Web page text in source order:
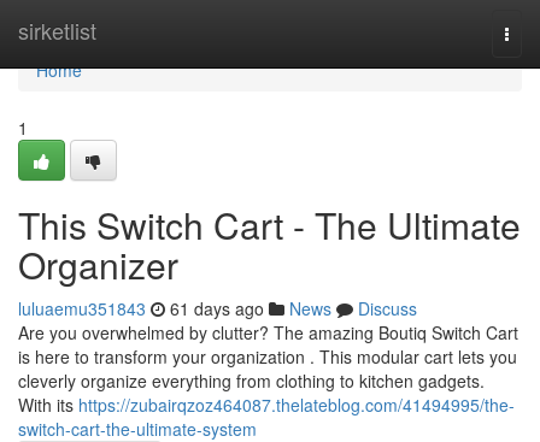
sirketlist
Home
Home
1
This Switch Cart - The Ultimate
Organizer
luluaemu351843 61 days ago News
Discuss
Are you overwhelmed by clutter? The amazing Boutiq Switch Cart
is here to transform your organization . This modular cart lets you
cleverly organize everything from clothing to kitchen gadgets.
With its https://zubairqzoz464087.thelateblog.com/41494995/the-
switch-cart-the-ultimate-system